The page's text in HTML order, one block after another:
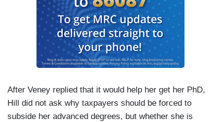
After Veney replied that it would help her get her PhD,
Hill did not ask why taxpayers should be forced to
subside her advanced degrees, but whether she is